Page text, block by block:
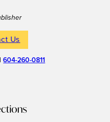
Us
|604-260-0811